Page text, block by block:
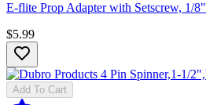
E-flite Prop Adapter with Setscrew, 1/8"
$5.99
Add To Cart